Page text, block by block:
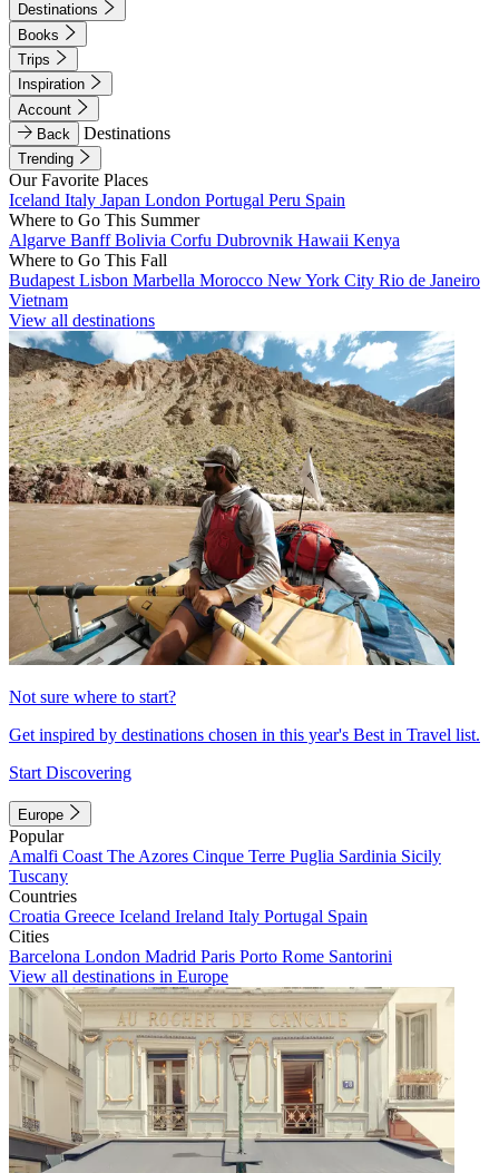
Destinations
Books
Trips
Inspiration
Account
Back
Destinations
Trending
Our Favorite Places
Iceland Italy Japan London Portugal Peru Spain
Where to Go This Summer
Algarve BanffBolivia Corfu Dubrovnik Hawaii Kenya
Where to Go This Fall
Budapest Lisbon Marbella Morocco New York City Rio de Janeiro
Vietnam
View all destinations
Not sure where to start?
Get inspired by destinations chosen in this year's Best in Travel list.
Start Discovering
Europe
Popular
Amalfi Coast The Azores Cinque Terre Puglia Sardinia Sicily
Tuscany
Countries
Croatia Greece Iceland Ireland Italy Portugal Spain
Cities
Barcelona London Madrid Paris Porto Rome Santorini
View all destinations in Europe